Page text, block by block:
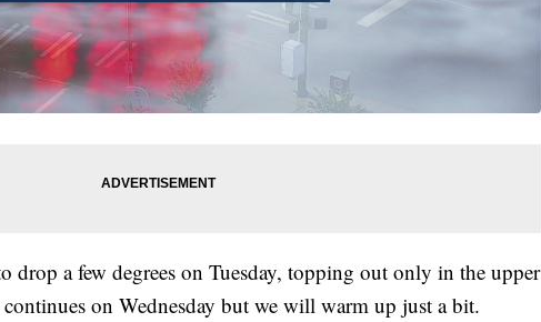
drop a few degrees on Tuesday, topping out only in the upper
on Wednesday but we will warm up just a bit.